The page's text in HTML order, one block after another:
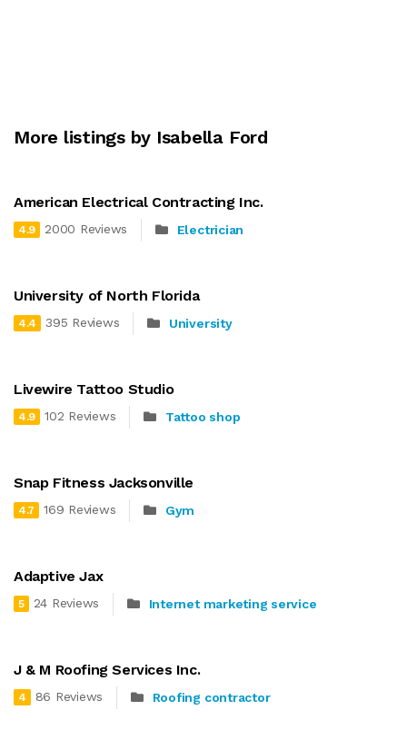
More listings by Isabella Ford
American Electrical Contracting Inc.
4.9 2000 Reviews Electrician
University of North Florida
4.4 395 Reviews University
Livewire Tattoo Studio
4.9 102 Reviews Tattoo shop
Snap Fitness Jacksonville
4.7 169 Reviews Gym
Adaptive Jax
5 24 Reviews Internet marketing service
J & M Roofing Services Inc.
4 86 Reviews Roofing contractor